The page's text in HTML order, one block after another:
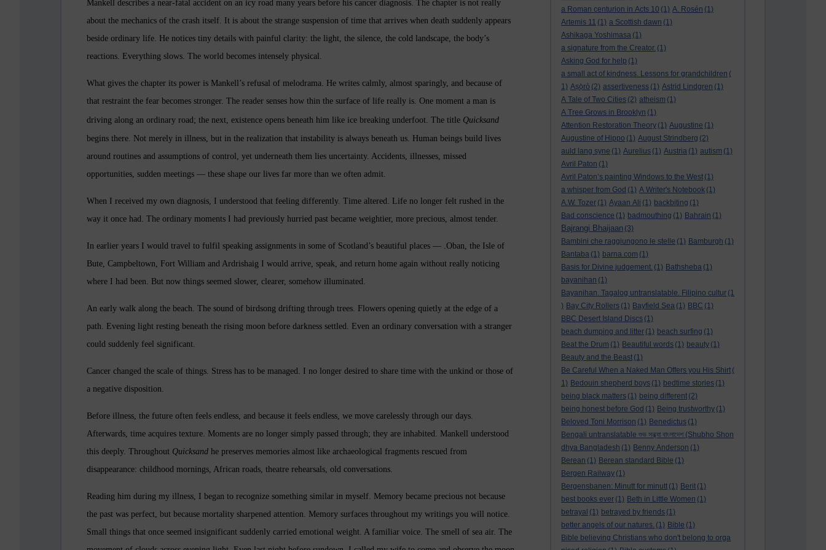
a Roman centurion in Acts 10 (1) A. Rosén (1)
Artemis 11 (1) a Scottish dawn (1)
Ashikaga Yoshimasa (1)
a signature from the Creator. (1)
Asking God for help (1)
a small act of kindness. Lessons for grandchildren (
1) Aṣọ̀rò (2) assertiveness (1) Astrid Lindgren (1)
A Tale of Two Cities (2) atheism (1)
A Tree Grows in Brooklyn (1)
Attention Restoration Theory (1) Augustine (1)
Augustine of Hippo (1) August Strindberg (2)
auld lang syne (1) Aurelius (1) Austria (1) autism (1)
Avril Paton (1)
Avril Paton’s painting Windows to the West (1)
a whisper from God (1) A Writer's Notebook (1)
A.W. Tozer (1) Ayaan Ali (1) backbiting (1)
Bad conscience (1) badmouthing (1) Bahrain (1)
Bajrangi Bhaijaan (3)
Bambini che raggiungono le stelle (1) Bamburgh (1)
Bantaba (1) barna.com (1)
Basis for Divine judgement. (1) Bathsheba (1)
bayanihan (1)
Bayanihan. Tagalog untranslatable. Filipino cultur (1
) Bay City Rollers (1) Bayfield Sea (1) BBC (1)
BBC Desert Island Discs (1)
beach dumping and litter (1) beach surfing (1)
Beat the Drum (1) Beautiful words (1) beauty (1)
Beauty and the Beast (1)
Be Careful When a Naked Man Offers you His Shirt (
1) Bedouin shepherd boys (1) bedtime stories (1)
being black matters (1) being different (2)
being honest before God (1) Being trustworthy (1)
Beloved Toni Morrison (1) Benedictus (1)
Bengali untranslatable শুভ সন্ধ্যা বাংলাদেশ (Shubho Shon
dhya Bangladesh (1) Benny Anderson (1)
Berean (1) Berean standard Bible (1)
Bergen Railway (1)
Bergensbanen: Minutt for minutt (1) Berit (1)
best books ever (1) Beth in Little Women (1)
betrayal (1) betrayed by friends (1)
better angels of our natures. (1) Bible (1)
Bible believing Christians who don't belong to orga
Mankell describes a near-fatal accident on an icy road many years before his cancer diagnosis. The chapter is not really
about the mechanics of the crash itself. It is about the strange suspension of time that arrives when death suddenly appears
beside ordinary life. He notices tiny details with painful clarity: the light, the silence, the cold landscape, the body’s
reactions. Everything slows. The world becomes intensely physical.
What gives the chapter its power is Mankell’s refusal of melodrama. He writes calmly, almost sparingly, and because of
that restraint the fear becomes stronger. The reader senses how thin the surface of life really is. One moment a man is
driving along an ordinary road; the next, existence opens beneath him like ice breaking underfoot. The title Quicksand
begins there. Not merely in illness, but in the realization that instability is always beneath us. Human beings build lives
around routines and assumptions of control, yet underneath them lies uncertainty. Accidents, illnesses, missed
opportunities, sudden meetings — these shape our lives far more than we often admit.
When I received my own diagnosis, I understood that feeling differently. Time altered. Life no longer felt rushed in the
way it once had. The ordinary moments I had previously hurried past became weightier, more precious, almost tender.
In earlier years I would travel to fulfil speaking assignments in some of Scotland’s beautiful places — . Oban, the Isle of
Bute, Campbeltown, Fort William and Ardrishaig I would arrive, speak, and return home again without really noticing
where I had been. But now things seemed slower, clearer, somehow illuminated.
An early walk along the beach. The sound of birdsong drifting through trees. Flowers opening quietly at the edge of a
path. Evening light resting beneath the rising moon before darkness settled. Even an ordinary conversation with a stranger
could suddenly feel significant.
Cancer changed the scale of things. Stress has to be managed. I no longer desired to share time with the unkind or those of
a negative disposition.
Before illness, the future often feels endless, and because it feels endless, we move carelessly through our days.
Afterwards, time acquires texture. Moments are no longer simply passed through; they are inhabited. Mankell understood
this deeply. Throughout Quicksand he preserves memories almost like archaeological fragments rescued from
disappearance: childhood mornings, African roads, theatre rehearsals, old conversations.
Reading him during my illness, I began to recognize something similar in myself. Memory became precious not because
the past was perfect, but because mortality sharpened attention. Memory surfaces throughout my writings you will notice.
Small things that once seemed insignificant suddenly carried emotional weight. A familiar voice. The smell of sea air. The